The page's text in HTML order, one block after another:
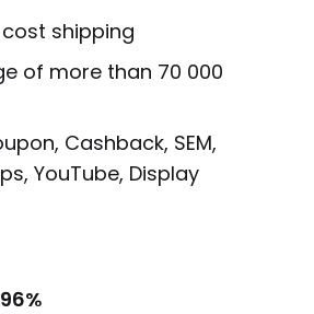
shipping
of more than 70 000
Cashback, SEM,
YouTube, Display